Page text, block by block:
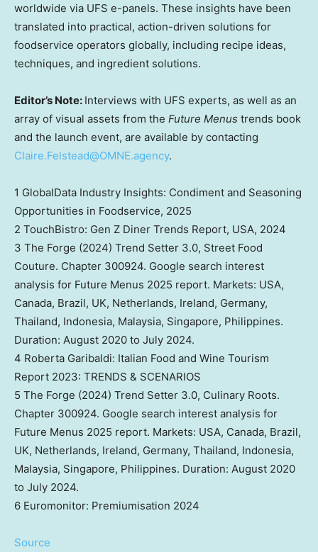
worldwide via UFS e-panels. These insights have been
translated into practical, action-driven solutions for
foodservice operators globally, including recipe ideas,
techniques, and ingredient solutions.
Editor’s Note: Interviews with UFS experts, as well as an
array of visual assets from the Future Menus trends book
and the launch event, are available by contacting
Claire.Felstead@OMNE.agency.
1 GlobalData Industry Insights: Condiment and Seasoning
Opportunities in Foodservice, 2025
2 TouchBistro: Gen Z Diner Trends Report, USA, 2024
3 The Forge (2024) Trend Setter 3.0, Street Food
Couture. Chapter 300924. Google search interest
analysis for Future Menus 2025 report. Markets: USA,
Canada, Brazil, UK, Netherlands, Ireland, Germany,
Thailand, Indonesia, Malaysia, Singapore, Philippines.
Duration: August 2020 to July 2024.
4 Roberta Garibaldi: Italian Food and Wine Tourism
Report 2023: TRENDS & SCENARIOS
5 The Forge (2024) Trend Setter 3.0, Culinary Roots.
Chapter 300924. Google search interest analysis for
Future Menus 2025 report. Markets: USA, Canada, Brazil,
UK, Netherlands, Ireland, Germany, Thailand, Indonesia,
Malaysia, Singapore, Philippines. Duration: August 2020
to July 2024.
6 Euromonitor: Premiumisation 2024
Source